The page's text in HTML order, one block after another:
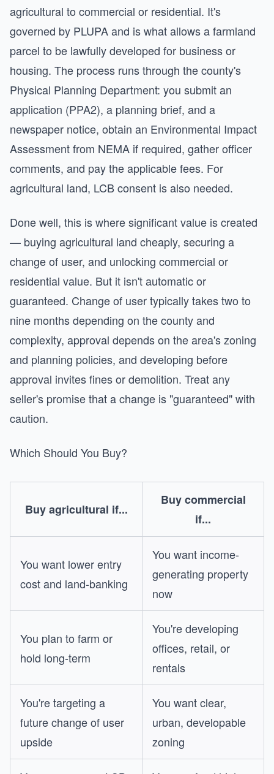
agricultural to commercial or residential. It's
governed by PLUPA and is what allows a farmland
parcel to be lawfully developed for business or
housing. The process runs through the county's
Physical Planning Department: you submit an
application (PPA2), a planning brief, and a
newspaper notice, obtain an Environmental Impact
Assessment from NEMA if required, gather officer
comments, and pay the applicable fees. For
agricultural land, LCB consent is also needed.
Done well, this is where significant value is created
— buying agricultural land cheaply, securing a
change of user, and unlocking commercial or
residential value. But it isn't automatic or
guaranteed. Change of user typically takes two to
nine months depending on the county and
complexity, approval depends on the area's zoning
and planning policies, and developing before
approval invites fines or demolition. Treat any
seller's promise that a change is "guaranteed" with
caution.
Which Should You Buy?
Buy agricultural if...
Buy commercial
if...
You want lower entry
cost and land-banking
You want income-
generating property
now
You plan to farm or
hold long-term
You're developing
offices, retail, or
rentals
You're targeting a
future change of user
upside
You want clear,
urban, developable
zoning